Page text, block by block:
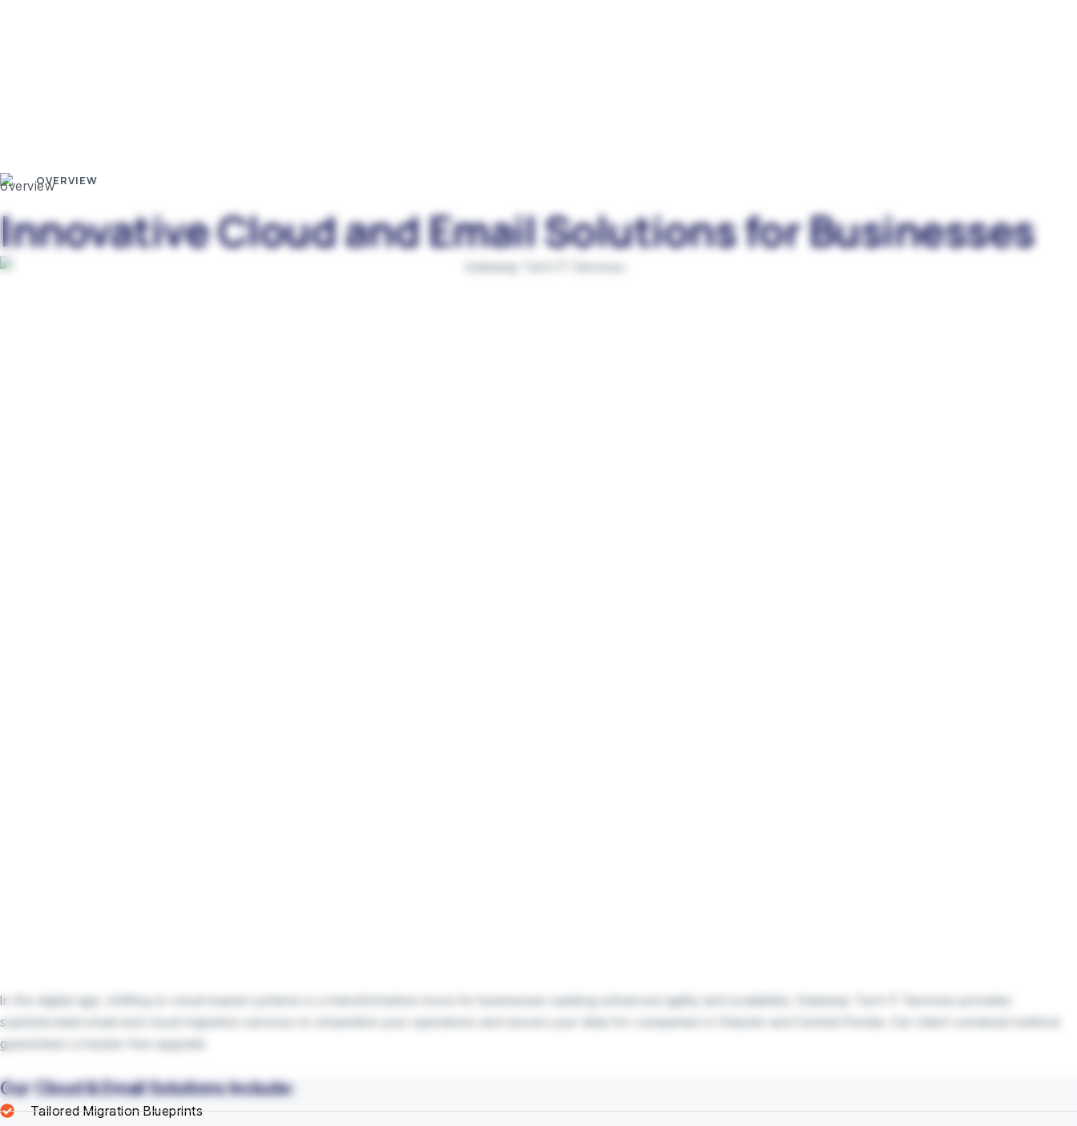
OVERVIEW
Innovative Cloud and Email Solutions for Businesses
In the digital age, shifting to cloud-based systems is a transformative move for businesses seeking enhanced agility and scalability. Gateway Tech IT Services provides
sophisticated email and cloud migration services to streamline your operations and secure your data for companies in Orlando and Central Florida. Our client-centered method
guarantees a hassle-free upgrade.
Our Cloud & Email Solutions Include:
Tailored Migration Blueprints